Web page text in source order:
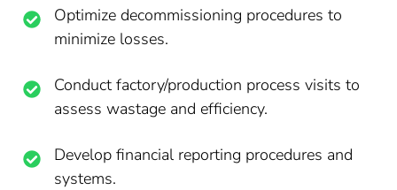
Optimize decommissioning procedures to
minimize losses.
Conduct factory/production process visits to
assess wastage and efficiency.
Develop financial reporting procedures and
systems.